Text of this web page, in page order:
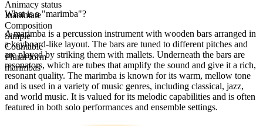
Animacy status
Inanimate
Composition
Simple
Countable
Plural form
marimbas
What is a "marimba"?
A marimba is a percussion instrument with wooden bars arranged in
a keyboard-like layout. The bars are tuned to different pitches and
are played by striking them with mallets. Underneath the bars are
resonators, which are tubes that amplify the sound and give it a rich,
resonant quality. The marimba is known for its warm, mellow tone
and is used in a variety of music genres, including classical, jazz,
and world music. It is valued for its melodic capabilities and is often
featured in both solo performances and ensemble settings.